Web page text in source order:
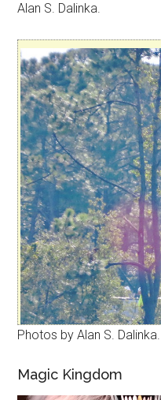
Alan S. Dalinka.
Photos by Alan S. Dalinka.
Magic Kingdom